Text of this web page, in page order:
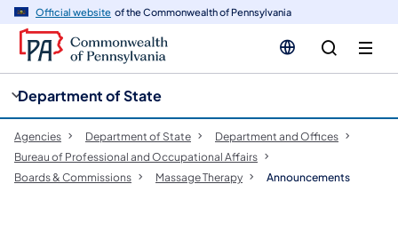
Official website of the Commonwealth of Pennsylvania
Department of State
Agencies Department of State
Department and Offices
Bureau of Professional and Occupational Affairs
Boards & Commissions
Massage Therapy Announcements